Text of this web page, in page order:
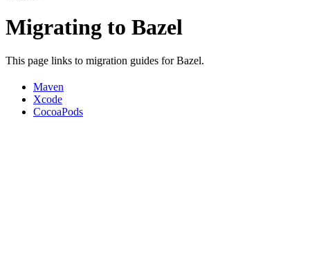
Migrating to Bazel
This page links to migration guides for Bazel.
Maven
Xcode
CocoaPods